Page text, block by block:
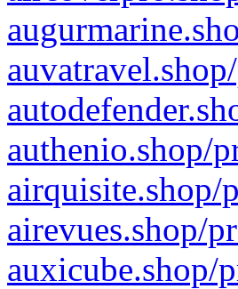
authenio.shop/
airquisite.shop/
airevues.shop/
auxicube.shop/